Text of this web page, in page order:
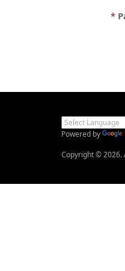
Powered by
Copyright © 2026.